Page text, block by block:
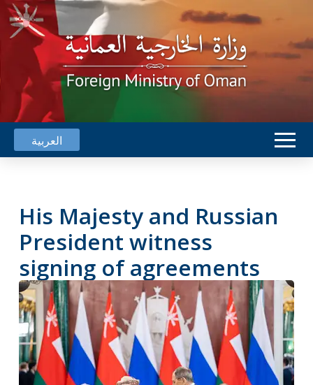
العربية
His Majesty and Russian
President witness
signing of agreements